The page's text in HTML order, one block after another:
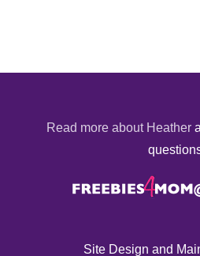
Read more about Heather
Site Design and